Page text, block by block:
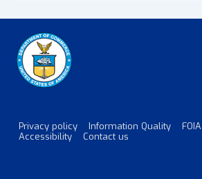
Footer
Privacy policy Information Quality FOIA
Accessibility
Contact us